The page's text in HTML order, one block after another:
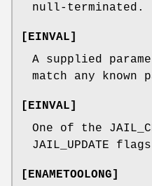
null-terminated.
[EINVAL]
A supplied
match any known
[EINVAL]
One of the
JAIL_UPDATE
[ENAMETOOLONG]